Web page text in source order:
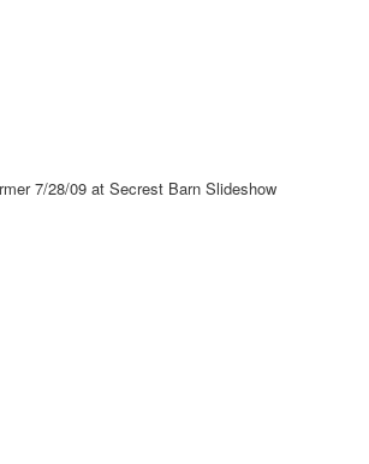
7/28/09 at Secrest Barn Slideshow